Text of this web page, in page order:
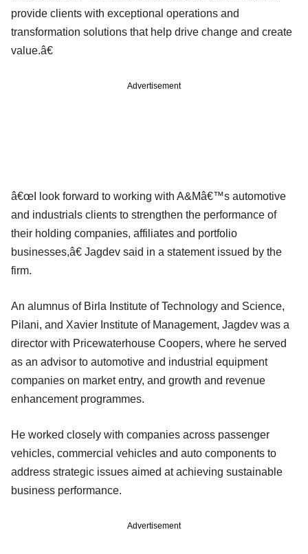
provide clients with exceptional operations and
transformation solutions that help drive change and create
value.â€
Advertisement
â€œI look forward to working with A&Mâ€™s automotive
and industrials clients to strengthen the performance of
their holding companies, affiliates and portfolio
businesses,â€ Jagdev said in a statement issued by the
firm.
An alumnus of Birla Institute of Technology and Science,
Pilani, and Xavier Institute of Management, Jagdev was a
director with Pricewaterhouse Coopers, where he served
as an advisor to automotive and industrial equipment
companies on market entry, and growth and revenue
enhancement programmes.
He worked closely with companies across passenger
vehicles, commercial vehicles and auto components to
address strategic issues aimed at achieving sustainable
business performance.
Advertisement